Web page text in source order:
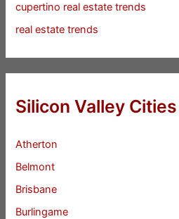
cupertino real estate trends
real estate trends
Silicon Valley Cities
Atherton
Belmont
Brisbane
Burlingame